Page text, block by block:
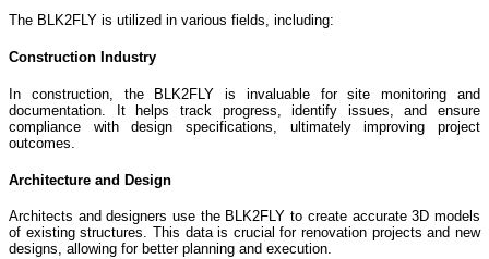
The BLK2FLY is utilized in various fields, including:
Construction Industry
In construction, the BLK2FLY is invaluable for site monitoring and
documentation. It helps track progress, identify issues, and ensure
compliance with design specifications, ultimately improving project
outcomes.
Architecture and Design
Architects and designers use the BLK2FLY to create accurate 3D models
of existing structures. This data is crucial for renovation projects and new
designs, allowing for better planning and execution.